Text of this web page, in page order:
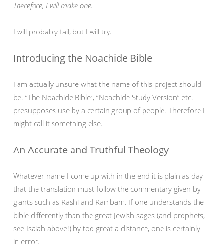
Therefore, I will make one.
I will probably fail, but I will try.
Introducing the Noachide Bible
I am actually unsure what the name of this project should
be. “The Noachide Bible”, “Noachide Study Version” etc.
presupposes use by a certain group of people. Therefore I
might call it something else.
An Accurate and Truthful Theology
Whatever name I come up with in the end it is plain as day
that the translation must follow the commentary given by
giants such as Rashi and Rambam. If one understands the
bible differently than the great Jewish sages (and prophets,
see Isaiah above!) by too great a distance, one is certainly
in error.